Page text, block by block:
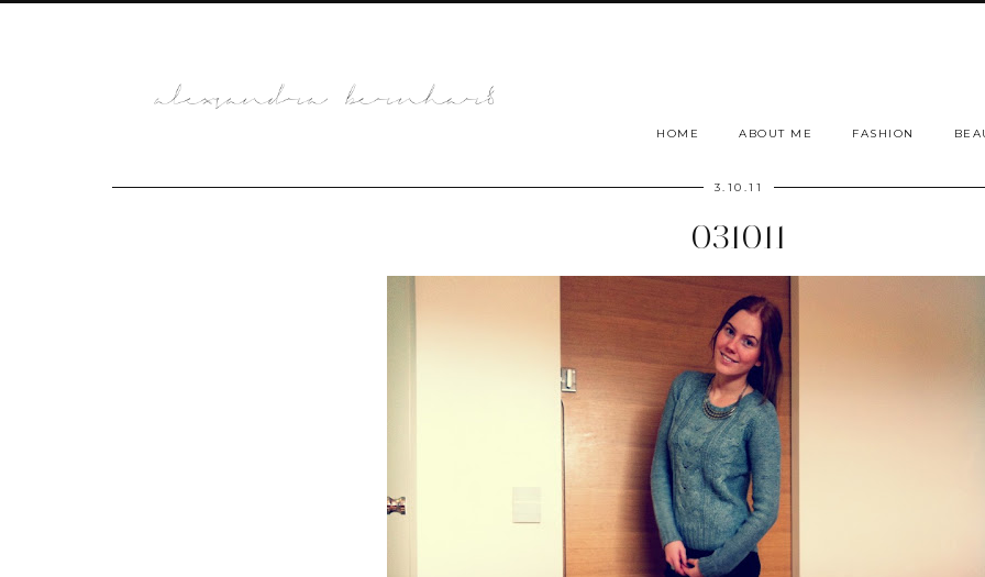
HOME ABOUT ME FASHION
3.10.11
031011